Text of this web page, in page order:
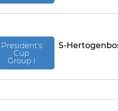
President's
Cup
Group I
S-